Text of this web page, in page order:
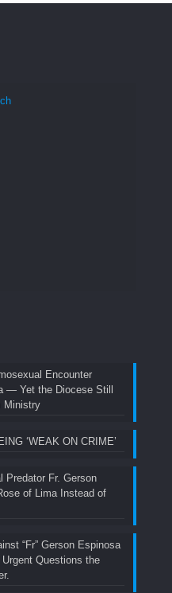
Encounter
— Yet the Diocese Still
Ministry
‘WEAK ON CRIME’
Predator Fr. Gerson
of Lima Instead of
“Fr” Gerson Espinosa
Questions the